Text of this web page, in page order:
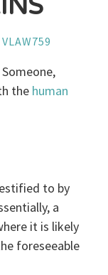
VLAW759
the human
to by
a
it is likely
foreseeable